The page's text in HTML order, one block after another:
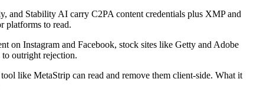
Stability AI carry C2PA content credentials plus XMP and
platforms to read.
on Instagram and Facebook, stock sites like Getty and Adobe
outright rejection.
like MetaStrip can read and remove them client-side. What it